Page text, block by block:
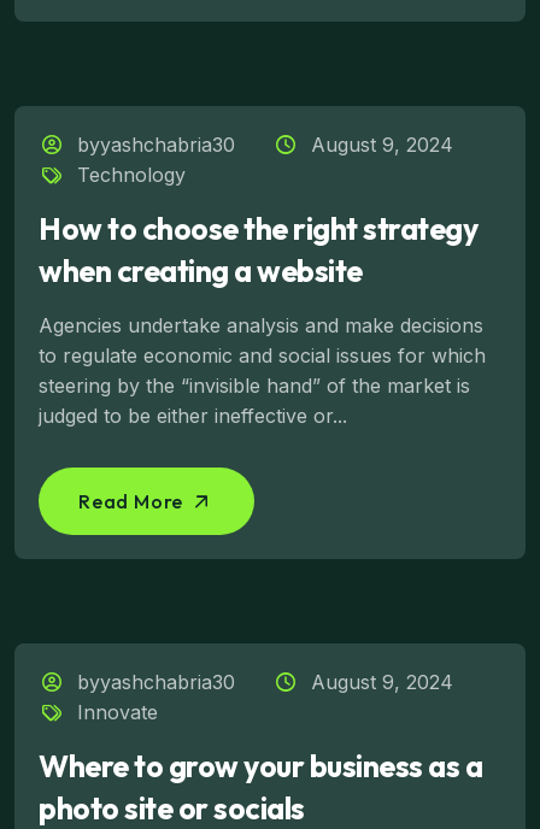
byyashchabria30
August 9, 2024
Technology
How to choose the right strategy
when creating a website
Agencies undertake analysis and make decisions
to regulate economic and social issues for which
steering by the “invisible hand” of the market is
judged to be either ineffective or...
Read More
byyashchabria30
August 9, 2024
Innovate
Where to grow your business as a
photo site or socials